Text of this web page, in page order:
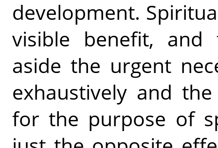
development.
visible benefit, and
aside the urgent
exhaustively and
for the purpose of